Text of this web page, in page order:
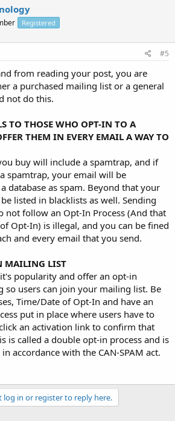
Registered
#5
from reading your post, you are
a purchased mailing list or a general
not do this.
TO THOSE WHO OPT-IN TO A
THEM IN EVERY EMAIL A WAY TO
buy will include a spamtrap, and if
spamtrap, your email will be
database as spam. Beyond that your
listed in blacklists as well. Sending
not follow an Opt-In Process (And that
Opt-In) is illegal, and you can be fined
and every email that you send.
MAILING LIST
popularity and offer an opt-in
so users can join your mailing list. Be
Time/Date of Opt-In and have an
put in place where users have to
an activation link to confirm that
is called a double opt-in process and is
accordance with the CAN-SPAM act.
log in or register to reply here.